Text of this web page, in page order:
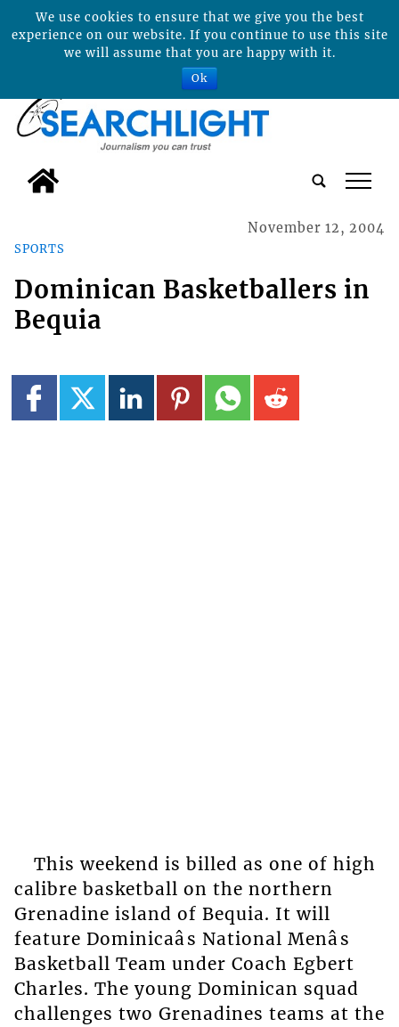
tap
SPORTS
November 12, 2004
Dominican Basketballers in
Bequia
This weekend is billed as one of high
calibre basketball on the northern
Grenadine island of Bequia. It will
feature Dominicaâs National Menâs
Basketball Team under Coach Egbert
Charles. The young Dominican squad
challenges two Grenadines teams at the
We use cookies to ensure that we give you the best
experience on our website. If you continue to use this site
we will assume that you are happy with it.
Ok